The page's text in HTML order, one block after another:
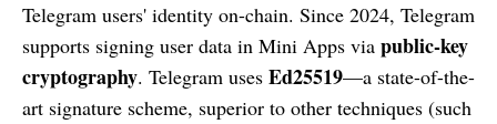
Telegram users' identity on-chain. Since 2024, Telegram
supports signing user data in Mini Apps via public-key
cryptography. Telegram uses Ed25519—a state-of-the-
art signature scheme, superior to other techniques (such